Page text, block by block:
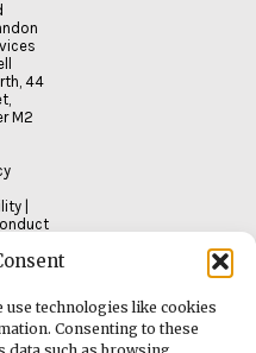
use technologies like cookies
Consenting to these
44
M2